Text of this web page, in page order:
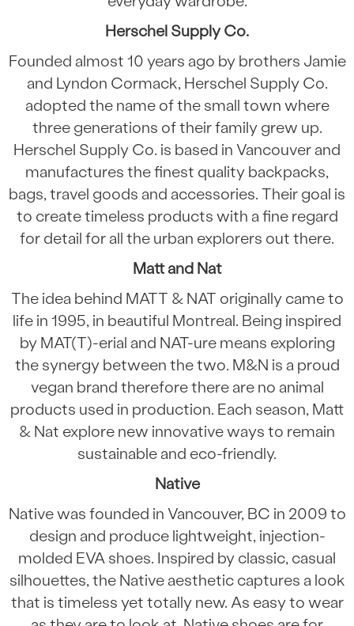
Herschel Supply Co.
Founded almost 10 years ago by brothers Jamie
and Lyndon Cormack, Herschel Supply Co.
adopted the name of the small town where
three generations of their family grew up.
Herschel Supply Co. is based in Vancouver and
manufactures the finest quality backpacks,
bags, travel goods and accessories. Their goal is
to create timeless products with a fine regard
for detail for all the urban explorers out there.
Matt and Nat
The idea behind MATT & NAT originally came to
life in 1995, in beautiful Montreal. Being inspired
by MAT(T)-erial and NAT-ure means exploring
the synergy between the two. M&N is a proud
vegan brand therefore there are no animal
products used in production. Each season, Matt
& Nat explore new innovative ways to remain
sustainable and eco-friendly.
Native
Native was founded in Vancouver, BC in 2009 to
design and produce lightweight, injection-
molded EVA shoes. Inspired by classic, casual
silhouettes, the Native aesthetic captures a look
that is timeless yet totally new. As easy to wear